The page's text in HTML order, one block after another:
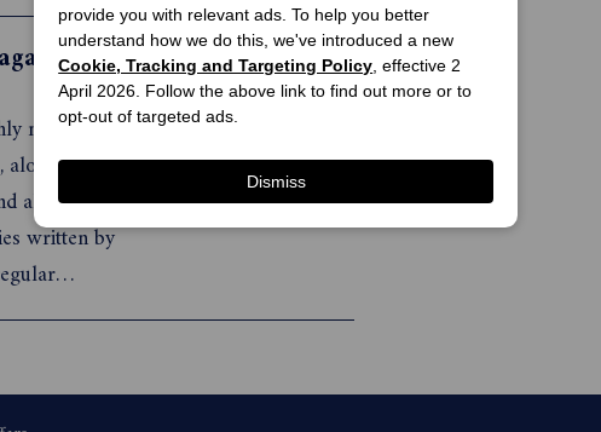
add to cart
$59.95
print offer
view all offers >
What Doctors Don’t Tell You Magazine Subscription
magazine
alongside
alternative
written by
leading
provide you with relevant ads. To help you better
understand how we do this, we've introduced a new
Cookie, Tracking and Targeting Policy , effective 2
April 2026. Follow the above link to find out more or to
opt-out of targeted ads.
Dismiss